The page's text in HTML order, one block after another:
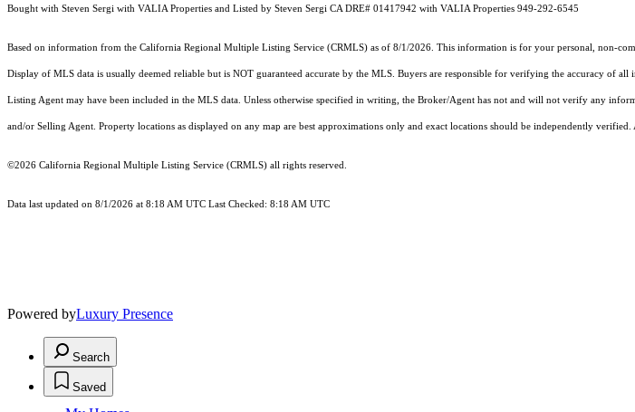
Bought with Steven Sergi with VALIA Properties and Listed by Steven Sergi CA DRE# 01417942 with VALIA Properties 949-292-6545
Based on information from the California Regional Multiple Listing Service (CRMLS) as of 8/1/2026. This information is for your personal, non-
Display of MLS data is usually deemed reliable but is NOT guaranteed accurate by the MLS. Buyers are responsible for verifying the accuracy of
Listing Agent may have been included in the MLS data. Unless otherwise specified in writing, the Broker/Agent has not and will not verify any
and/or Selling Agent. Property locations as displayed on any map are best approximations only and exact locations should be independently
©2026 California Regional Multiple Listing Service (CRMLS) all rights reserved.
Data last updated on 8/1/2026 at 8:18 AM UTC Last Checked: 8:18 AM UTC
Powered byLuxury Presence
Search
Saved